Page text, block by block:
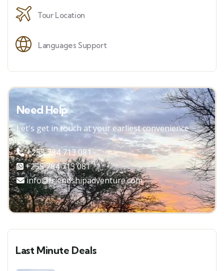
Tour Location
Languages Support
Need Help
Let's get in touch at your earliest convenience
+255 784 713 081
+255 784 713 081
info@friendshipadventure.com
Last Minute Deals